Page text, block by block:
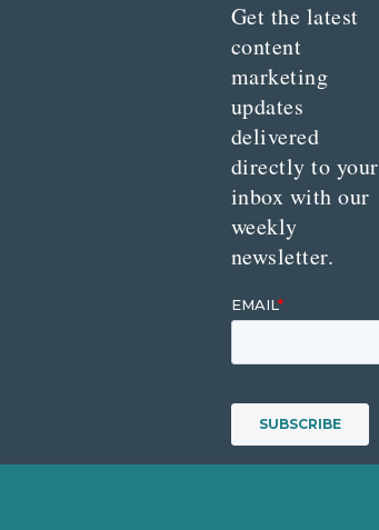
Get the latest
content
marketing
updates
delivered
directly to your
inbox with our
weekly
newsletter.